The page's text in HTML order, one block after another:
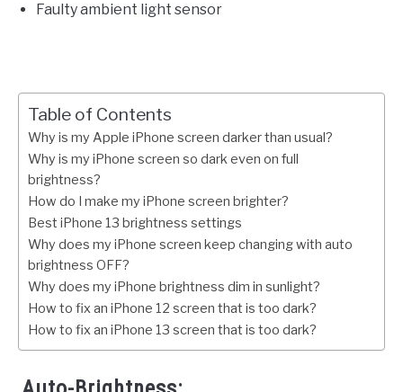
Faulty ambient light sensor
Table of Contents
Why is my Apple iPhone screen darker than usual?
Why is my iPhone screen so dark even on full
brightness?
How do I make my iPhone screen brighter?
Best iPhone 13 brightness settings
Why does my iPhone screen keep changing with auto
brightness OFF?
Why does my iPhone brightness dim in sunlight?
How to fix an iPhone 12 screen that is too dark?
How to fix an iPhone 13 screen that is too dark?